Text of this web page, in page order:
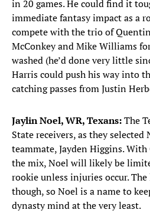
in 20 games. He could find it
immediate fantasy impact as a
compete with the trio of
McConkey and Mike Williams
washed (he’d done very little
Harris could push his way into
catching passes from Justin
Jaylin Noel, WR, Texans:The
State receivers, as they selected
teammate, Jayden Higgins.
the mix, Noel will likely be
rookie unless injuries occur.
though, so Noel is a name to
dynasty mind at the very least.